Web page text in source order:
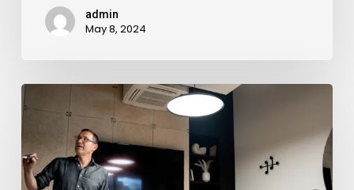
admin
May 8, 2024